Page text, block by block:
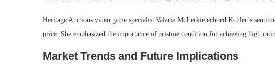
Heritage Auctions video game specialist Valarie McLeckie echoed Kohler’s
price. She emphasized the importance of pristine condition for achieving high
Market Trends and Future Implications